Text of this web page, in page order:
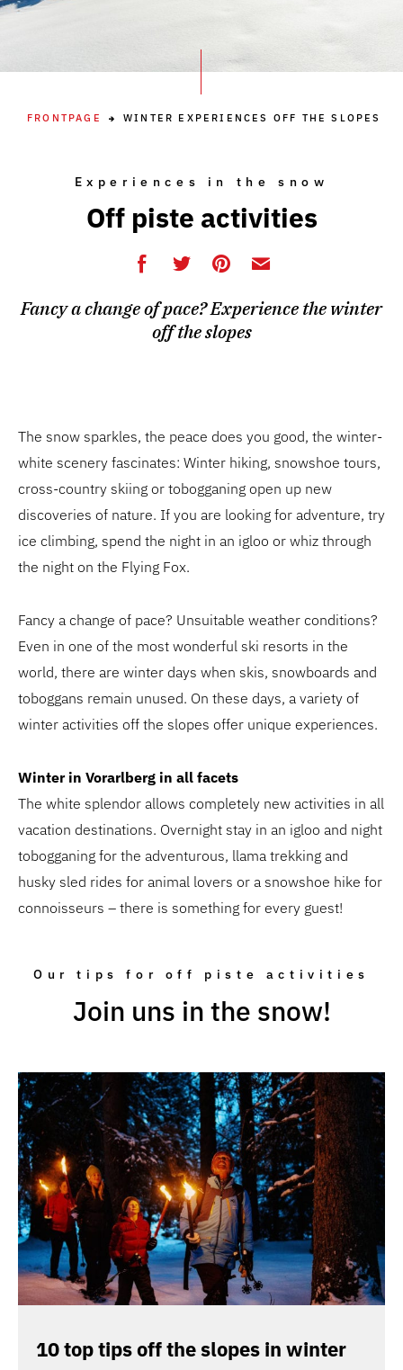
FRONTPAGE WINTER EXPERIENCES OFF THE SLOPES
Experiences in the snow
Off piste activities
Fancy a change of pace? Experience the winter
off the slopes
The snow sparkles, the peace does you good, the winter-
white scenery fascinates: Winter hiking, snowshoe tours,
cross-country skiing or tobogganing open up new
discoveries of nature. If you are looking for adventure, try
ice climbing, spend the night in an igloo or whiz through
the night on the Flying Fox.
Fancy a change of pace? Unsuitable weather conditions?
Even in one of the most wonderful ski resorts in the
world, there are winter days when skis, snowboards and
toboggans remain unused. On these days, a variety of
winter activities off the slopes offer unique experiences.
Winter in Vorarlberg in all facets
The white splendor allows completely new activities in all
vacation destinations. Overnight stay in an igloo and night
tobogganing for the adventurous, llama trekking and
husky sled rides for animal lovers or a snowshoe hike for
connoisseurs – there is something for every guest!
Our tips for off piste activities
Join uns in the snow!
10 top tips off the slopes in winter